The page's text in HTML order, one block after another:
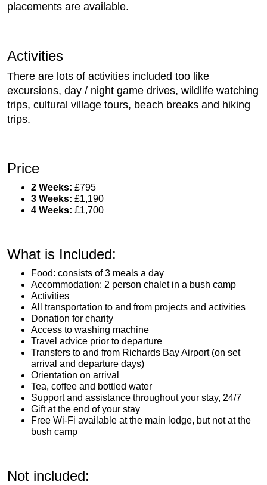
placements are available.
Activities
There are lots of activities included too like
excursions, day / night game drives, wildlife watching
trips, cultural village tours, beach breaks and hiking
trips.
Price
2 Weeks: £795
3 Weeks: £1,190
4 Weeks: £1,700
What is Included:
Food: consists of 3 meals a day
Accommodation: 2 person chalet in a bush camp
Activities
All transportation to and from projects and activities
Donation for charity
Access to washing machine
Travel advice prior to departure
Transfers to and from Richards Bay Airport (on set
arrival and departure days)
Orientation on arrival
Tea, coffee and bottled water
Support and assistance throughout your stay, 24/7
Gift at the end of your stay
Free Wi-Fi available at the main lodge, but not at the
bush camp
Not included: